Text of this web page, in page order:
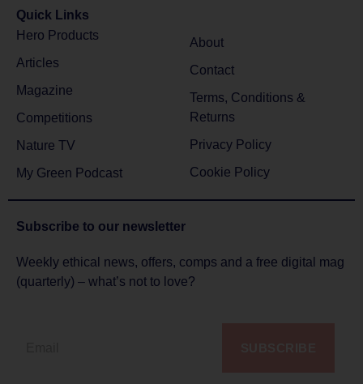
Quick Links
Hero Products
Articles
Magazine
Competitions
Nature TV
My Green Podcast
About
Contact
Terms, Conditions &
Returns
Privacy Policy
Cookie Policy
Subscribe to our newsletter
Weekly ethical news, offers, comps and a free digital mag
(quarterly) – what’s not to love?